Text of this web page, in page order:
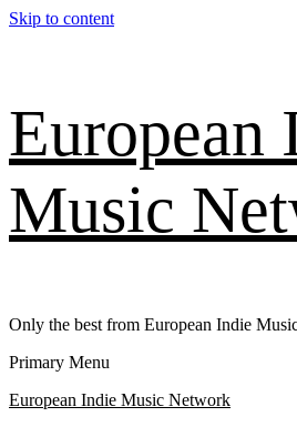
Skip to content
European
Music
Only the best from European Indie
Primary Menu
European Indie Music Network